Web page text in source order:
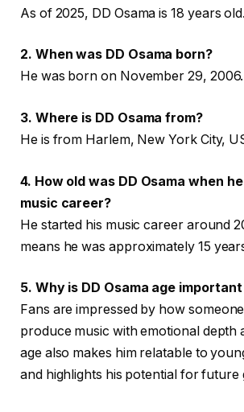
As of 2025, DD Osama is 18 years old.
2. When was DD Osama born?
He was born on November 29, 2006.
3. Where is DD Osama from?
He is from Harlem, New York City,
4. How old was DD Osama when
music career?
He started his music career around
means he was approximately 15
5. Why is DD Osama age
Fans are impressed by how
produce music with emotional depth
age also makes him relatable to
and highlights his potential for future